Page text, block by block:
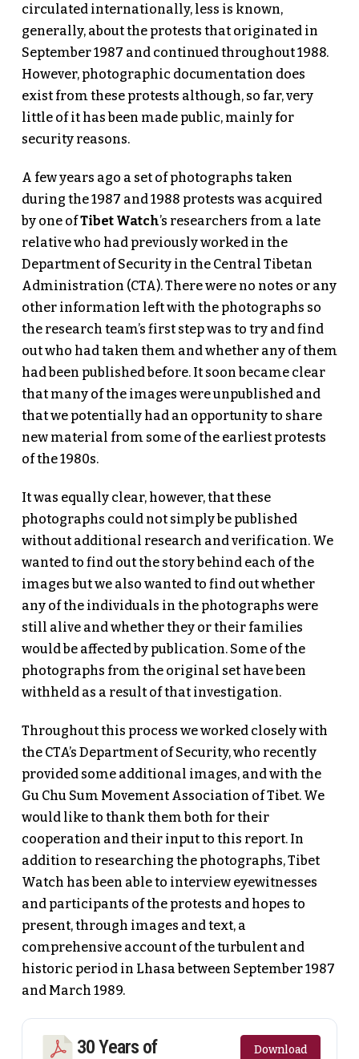
circulated internationally, less is known,
generally, about the protests that originated in
September 1987 and continued throughout 1988.
However, photographic documentation does
exist from these protests although, so far, very
little of it has been made public, mainly for
security reasons.
A few years ago a set of photographs taken
during the 1987 and 1988 protests was acquired
by one ofTibet Watch’s researchers from a late
relative who had previously worked in the
Department of Security in the Central Tibetan
Administration (CTA). There were no notes or any
other information left with the photographs so
the research team’s first step was to try and find
out who had taken them and whether any of them
had been published before. It soon became clear
that many of the images were unpublished and
that we potentially had an opportunity to share
new material from some of the earliest protests
of the 1980s.
It was equally clear, however, that these
photographs could not simply be published
without additional research and verification. We
wanted to find out the story behind each of the
images but we also wanted to find out whether
any of the individuals in the photographs were
still alive and whether they or their families
would be affected by publication. Some of the
photographs from the original set have been
withheld as a result of that investigation.
Throughout this process we worked closely with
the CTA’s Department of Security, who recently
provided some additional images, and with the
Gu Chu Sum Movement Association of Tibet. We
would like to thank them both for their
cooperation and their input to this report. In
addition to researching the photographs, Tibet
Watch has been able to interview eyewitnesses
and participants of the protests and hopes to
present, through images and text, a
comprehensive account of the turbulent and
historic period in Lhasa between September 1987
and March 1989.
30 Years of
Download